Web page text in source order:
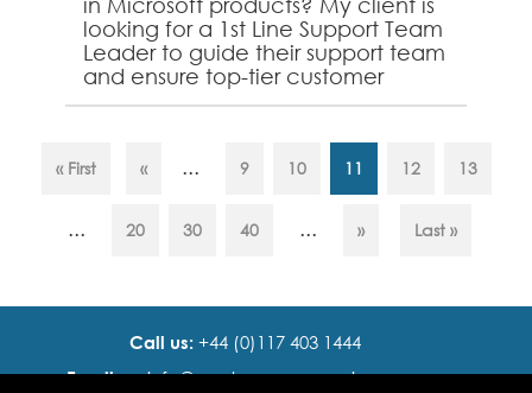
in Microsoft products? My client is
looking for a 1st Line Support Team
Leader to guide their support team
and ensure top-tier customer
service. Responsibilities: * Lead
« First « ... 9 10 11 12 13
... 20 30 40 ... » Last »
Call us: +44 (0)117 403 1444
Email us:info@ cadence resourcing.com